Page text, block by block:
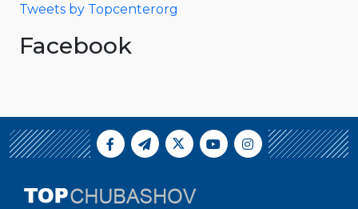
Tweets by Topcenterorg
Facebook